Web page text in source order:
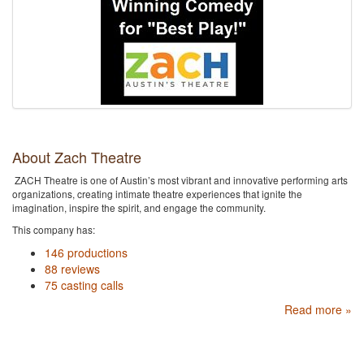
About Zach Theatre
ZACH Theatre is one of Austin’s most vibrant and innovative performing arts
organizations, creating intimate theatre experiences that ignite the
imagination, inspire the spirit, and engage the community.
This company has:
146 productions
88 reviews
75 casting calls
Read more »